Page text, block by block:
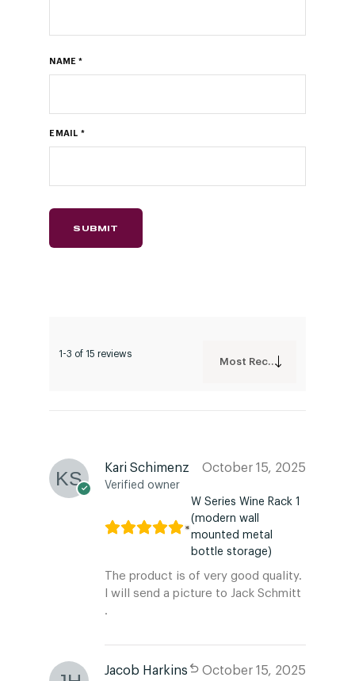
NAME*
EMAIL *
1-3 of 15 reviews
Most Recent
Kari Schimenz
Verified owner
October 15, 2025
W Series Wine Rack 1
(modern wall
mounted metal
bottle storage)
The product is of very good quality.
I will send a picture to Jack Schmitt
.
Jacob Harkins October 15, 2025